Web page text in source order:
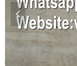
넳